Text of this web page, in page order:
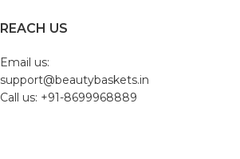
REACH US
Email us:
support@beautybaskets.in
Call us: +91-8699968889